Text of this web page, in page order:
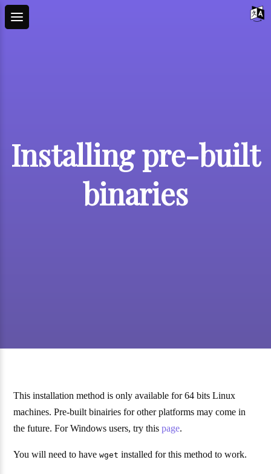
Installing pre-built
binaries
This installation method is only available for 64 bits Linux
machines. Pre-built binairies for other platforms may come in
the future. For Windows users, try thispage.
You will need to havewget installed for this method to work.